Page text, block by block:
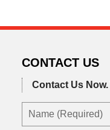
CONTACT US
Contact Us Now.
Name